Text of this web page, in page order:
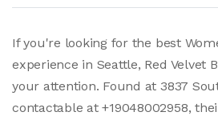
If you're looking for the best
experience in Seattle, Red Velvet
your attention. Found at 3837
contactable at +19048002958,